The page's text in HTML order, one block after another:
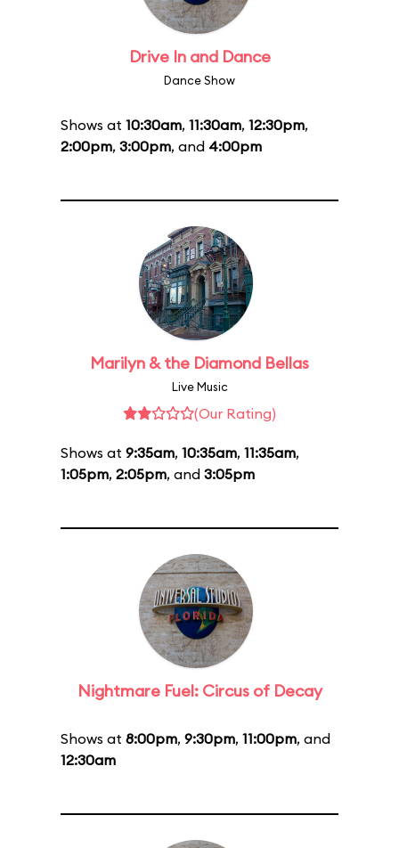
Drive In and Dance
Dance Show
Shows at 10:30am, 11:30am, 12:30pm,
2:00pm, 3:00pm, and 4:00pm
Marilyn & the Diamond Bellas
Live Music
(Our Rating)
Shows at 9:35am, 10:35am, 11:35am,
1:05pm, 2:05pm, and 3:05pm
Nightmare Fuel: Circus of Decay
Shows at 8:00pm, 9:30pm, 11:00pm, and
12:30am